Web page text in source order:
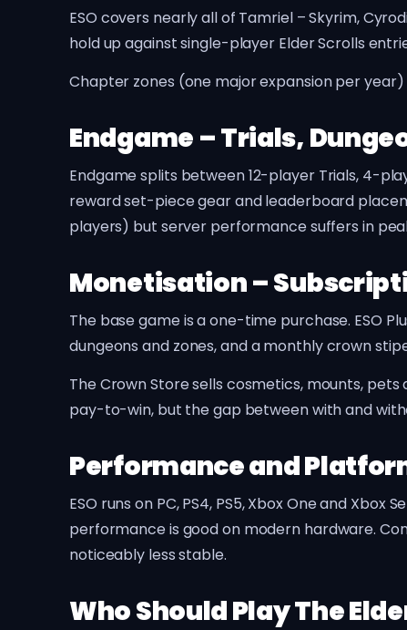
ESO covers nearly all of Tamriel – Skyrim,
hold up against single-player Elder Scrolls
Chapter zones (one major expansion per
Endgame – Trials,
Endgame splits between 12-player Trials, 4-
reward set-piece gear and leaderboard
players) but server performance suffers in
Monetisation –
The base game is a one-time purchase. ESO
dungeons and zones, and a monthly crown
The Crown Store sells cosmetics, mounts,
pay-to-win, but the gap between with and
Performance and
ESO runs on PC, PS4, PS5, Xbox One and
performance is good on modern hardware.
noticeably less stable.
Who Should Play The